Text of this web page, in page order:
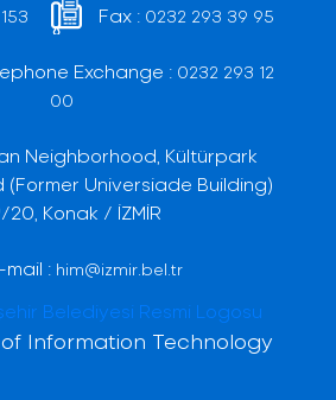
153 Fax : 0232 293 39 95
Exchange : 0232 293 12
00
Neighborhood, Kültürpark
Universiade Building)
20, Konak / İZMİR
mail : him@izmir.bel.tr
Information Technology